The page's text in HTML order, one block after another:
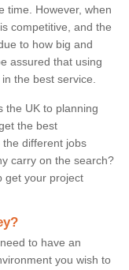
time. However, when
competitive, and the
to how big and
assured that using
the best service.
the UK to planning
the best
different jobs
carry on the search?
get your project
to have an
you wish to